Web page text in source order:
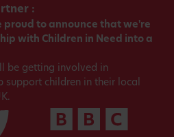
:
proud to announce that we're
with Children in Need into a
be getting involved in
support children in their local